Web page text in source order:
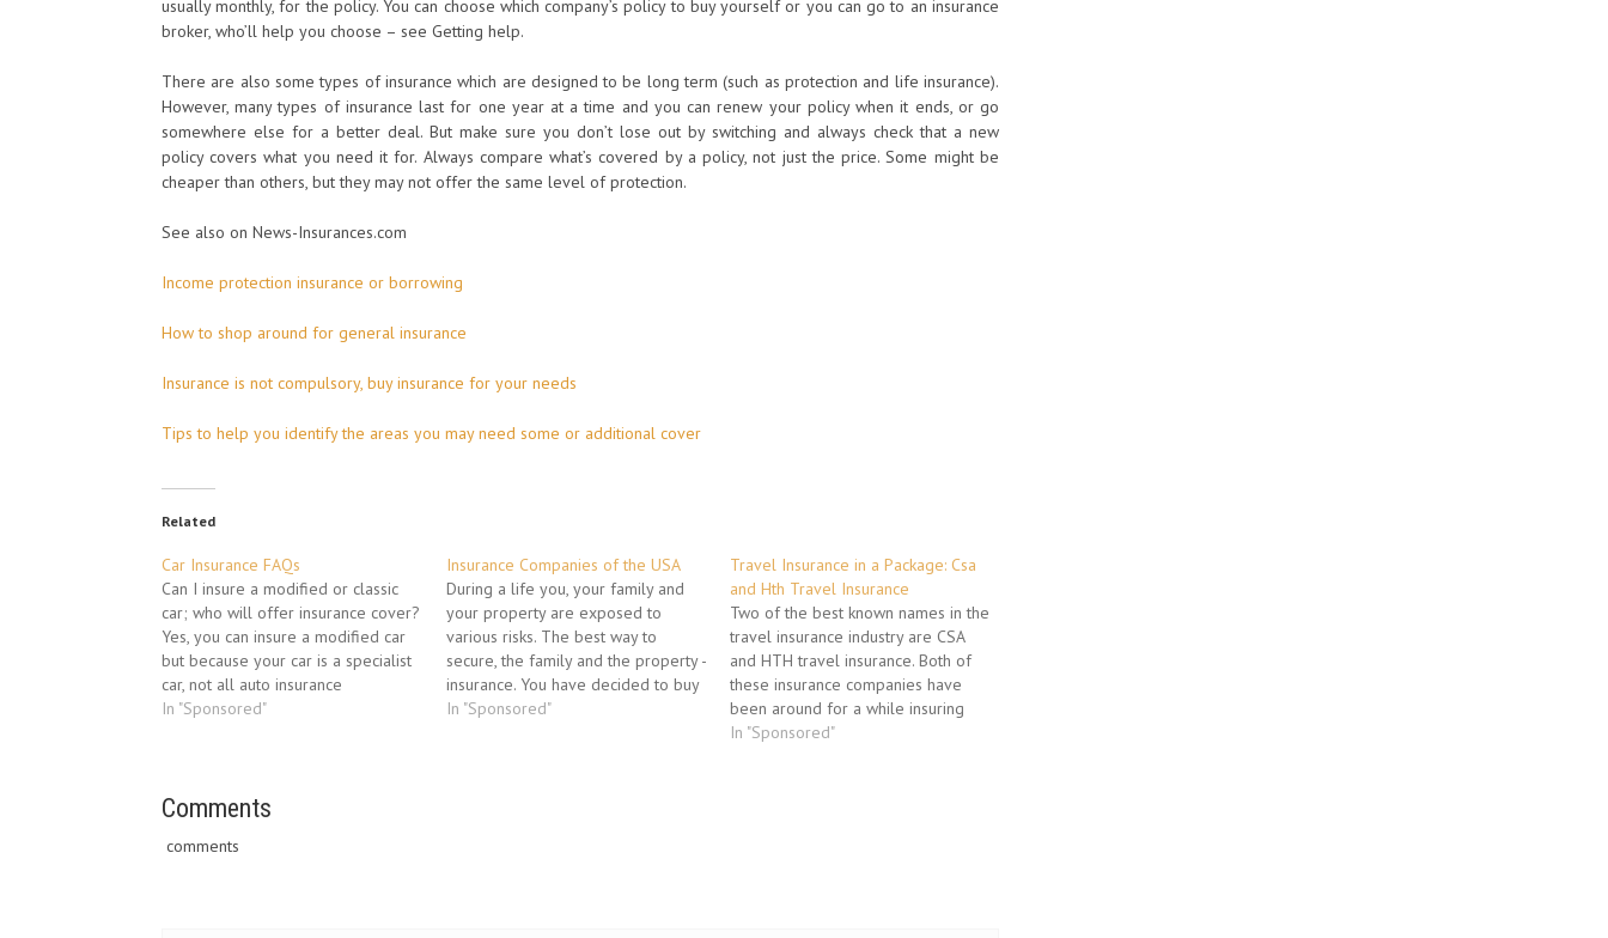
usually monthly, for the policy. You can choose which company’s policy to buy yourself or you can go to an insurance
broker, who’ll help you choose – see Getting help.
There are also some types of insurance which are designed to be long term (such as protection and life insurance).
However, many types of insurance last for one year at a time and you can renew your policy when it ends, or go
somewhere else for a better deal. But make sure you don’t lose out by switching and always check that a new
policy covers what you need it for. Always compare what’s covered by a policy, not just the price. Some might be
cheaper than others, but they may not offer the same level of protection.
See also on News-Insurances.com
Income protection insurance or borrowing
How to shop around for general insurance
Insurance is not compulsory, buy insurance for your needs
Tips to help you identify the areas you may need some or additional cover
Related
Car Insurance FAQs
Can I insure a modified or classic
car; who will offer insurance cover?
Yes, you can insure a modified car
but because your car is a specialist
car, not all auto insurance
companies might be willing to
In "Sponsored"
Insurance Companies of the USA
During a life you, your family and
your property are exposed to
various risks. The best way to
secure, the family and the property -
insurance. You have decided to buy
an insurance policy. One of the first
In "Sponsored"
Travel Insurance in a Package: Csa
and Hth Travel Insurance
Two of the best known names in the
travel insurance industry are CSA
and HTH travel insurance. Both of
these insurance companies have
been around for a while insuring
travelers. They both offer packages
In "Sponsored"
Comments
comments